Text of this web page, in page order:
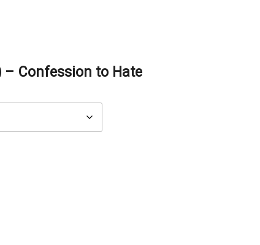
– Confession to Hate